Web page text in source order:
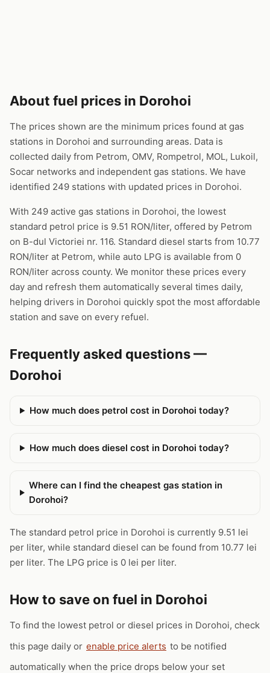
About fuel prices in Dorohoi
The prices shown are the minimum prices found at gas
stations in Dorohoi and surrounding areas. Data is
collected daily from Petrom, OMV, Rompetrol, MOL, Lukoil,
Socar networks and independent gas stations. We have
identified 249 stations with updated prices in Dorohoi.
With 249 active gas stations in Dorohoi, the lowest
standard petrol price is 9.51 RON/liter, offered by Petrom
on B-dul Victoriei nr. 116. Standard diesel starts from 10.77
RON/liter at Petrom, while auto LPG is available from 0
RON/liter across county. We monitor these prices every
day and refresh them automatically several times daily,
helping drivers in Dorohoi quickly spot the most affordable
station and save on every refuel.
Frequently asked questions —
Dorohoi
How much does petrol cost in Dorohoi today?
How much does diesel cost in Dorohoi today?
Where can I find the cheapest gas station in
Dorohoi?
The standard petrol price in Dorohoi is currently 9.51 lei
per liter, while standard diesel can be found from 10.77 lei
per liter. The LPG price is 0 lei per liter.
How to save on fuel in Dorohoi
To find the lowest petrol or diesel prices in Dorohoi, check
this page daily or enable price alerts to be notified
automatically when the price drops below your set